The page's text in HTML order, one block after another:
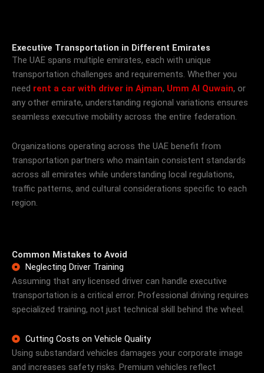
Executive Transportation in Different Emirates
The UAE spans multiple emirates, each with unique
transportation challenges and requirements. Whether you
need rent a car with driver in Ajman, Umm Al Quwain, or
any other emirate, understanding regional variations ensures
seamless executive mobility across the entire federation.
Organizations operating across the UAE benefit from
transportation partners who maintain consistent standards
across all emirates while understanding local regulations,
traffic patterns, and cultural considerations specific to each
region.
Common Mistakes to Avoid
Neglecting Driver Training
Assuming that any licensed driver can handle executive
transportation is a critical error. Professional driving requires
specialized training, not just technical skill behind the wheel.
Cutting Costs on Vehicle Quality
Using substandard vehicles damages your corporate image
and increases safety risks. Premium vehicles reflect